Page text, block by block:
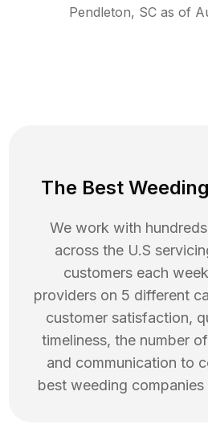
Pendleton, SCas of
The Best
We work with
across the U.S
customers each
providers on 5 different
customer satisfaction,
timeliness, the number
and communication to
best weeding companies